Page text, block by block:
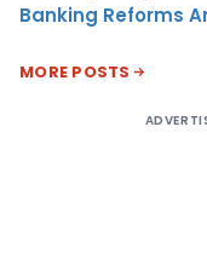
Banking Reforms
MORE POSTS